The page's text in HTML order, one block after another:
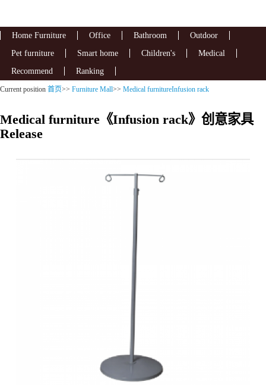
Home Furniture Office Bathroom
Outdoor
Pet furniture
Smart home Children's
Medical
Recommend
Ranking
Current position 首页>> Furniture Mall>> Medical furnitureInfusion rack
Medical furniture《Infusion rack》创意家具
Release